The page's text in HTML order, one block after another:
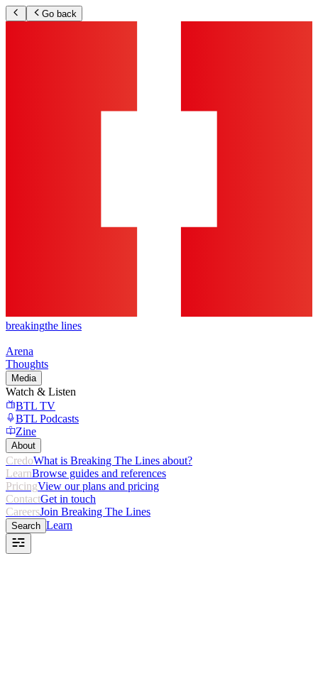
Go back
breakingthe lines
Arena
Thoughts
Media
Watch & Listen
BTL TV
BTL Podcasts
Zine
About
CredoWhat is Breaking The Lines about?
LearnBrowse guides and references
PricingView our plans and pricing
ContactGet in touch
CareersJoin Breaking The Lines
Search Learn